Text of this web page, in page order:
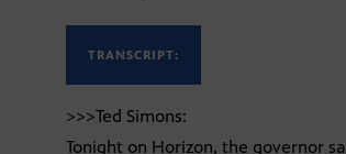
TRANSCRIPT:
>>>Ted Simons:
Tonight on Horizon, the governor